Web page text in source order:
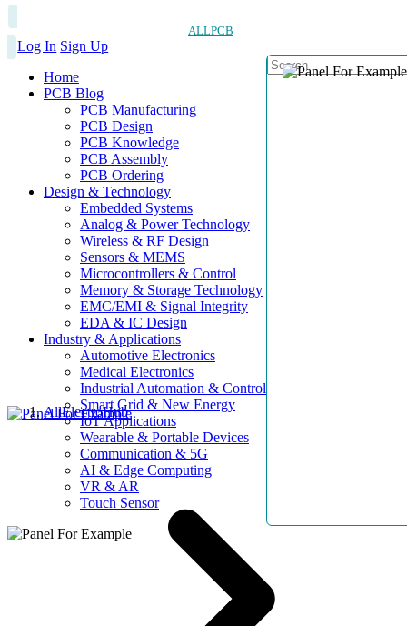
ALLPCB
Log In Sign Up
Home
PCB Blog
PCB Manufacturing
PCB Design
PCB Knowledge
PCB Assembly
PCB Ordering
Design & Technology
Embedded Systems
Analog & Power Technology
Wireless & RF Design
Sensors & MEMS
Microcontrollers & Control
Memory & Storage Technology
EMC/EMI & Signal Integrity
EDA & IC Design
Industry & Applications
Automotive Electronics
Medical Electronics
Industrial Automation & Control
Smart Grid & New Energy
IoT Applications
Wearable & Portable Devices
Communication & 5G
AI & Edge Computing
VR & AR
Touch Sensor
AllElectroHub